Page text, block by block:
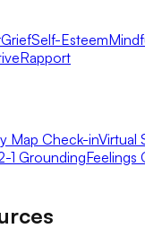
GriefSelf-Esteem
Rapport
Map Check-inVirtual
1 GroundingFeelings